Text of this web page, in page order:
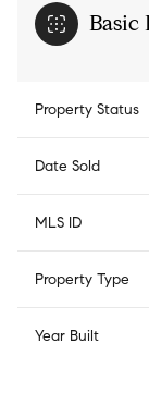
Property Status
Date Sold
MLS ID
Property Type
Year Built